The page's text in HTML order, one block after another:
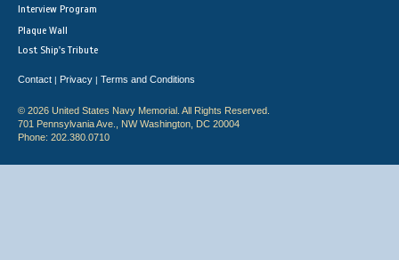
Interview Program
Plaque Wall
Lost Ship's Tribute
Contact | Privacy | Terms and Conditions
© 2026 United States Navy Memorial. All Rights Reserved.
701 Pennsylvania Ave., NW Washington, DC 20004
Phone: 202.380.0710